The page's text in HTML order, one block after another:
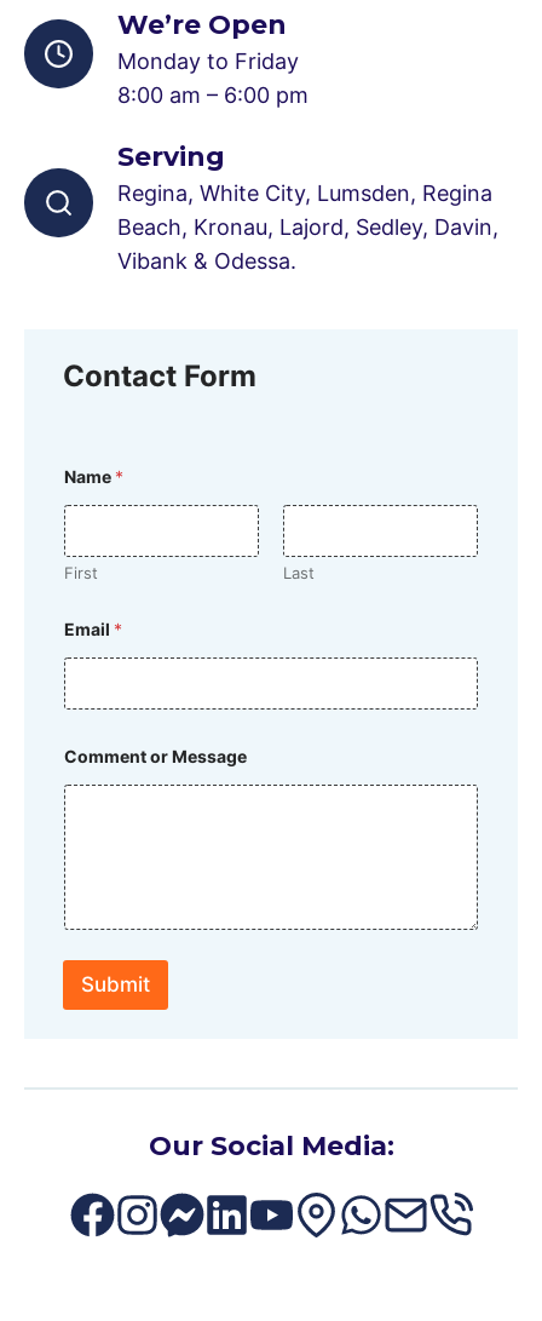
We’re Open
Monday to Friday
8:00 am – 6:00 pm
Serving
Regina, White City, Lumsden, Regina
Beach, Kronau, Lajord, Sedley, Davin,
Vibank & Odessa.
Contact Form
r
M
e
s
s
g
Name *
First Last
Email *
Comment or Message
Submit
Our Social Media: